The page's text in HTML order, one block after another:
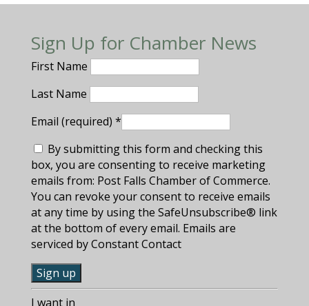
Sign Up for Chamber News
First Name
Last Name
Email (required) *
By submitting this form and checking this
box, you are consenting to receive marketing
emails from: Post Falls Chamber of Commerce.
You can revoke your consent to receive emails
at any time by using the SafeUnsubscribe® link
at the bottom of every email. Emails are
serviced by Constant Contact
C
I want in